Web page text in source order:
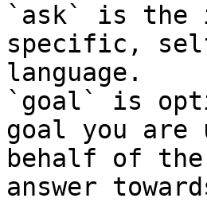
`ask` is the
specific,
language.
`goal` is
goal you
behalf of
answer